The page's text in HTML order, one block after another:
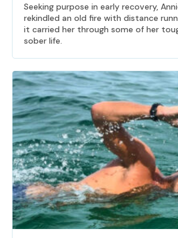
Seeking purpose in early recovery,
rekindled an old fire with distance
it carried her through some of her
sober life.